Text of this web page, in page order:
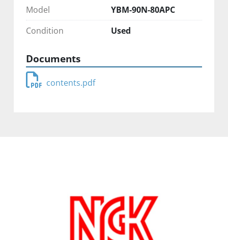
Model
YBM-90N-80APC
Condition
Used
Documents
contents.pdf